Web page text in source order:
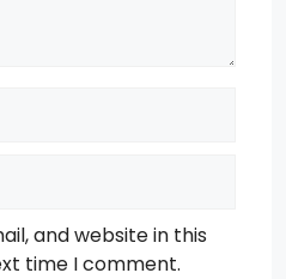
and website in this
time I comment.